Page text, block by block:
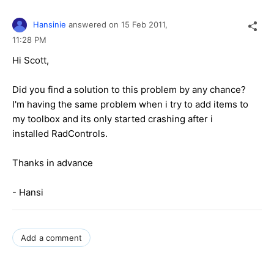
Hansinie answered on 15 Feb 2011,
11:28 PM
Hi Scott,
Did you find a solution to this problem by any chance?
I'm having the same problem when i try to add items to
my toolbox and its only started crashing after i
installed RadControls.
Thanks in advance
- Hansi
Add a comment